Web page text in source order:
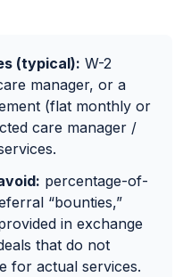
(typical): W-2
manager, or a
(flat monthly or
care manager /
percentage-of-
“bounties,”
in exchange
that do not
for actual services.